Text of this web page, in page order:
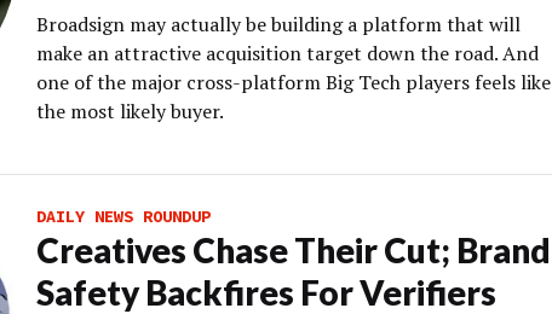
Broadsign may actually be building a platform that will
make an attractive acquisition target down the road. And
one of the major cross-platform Big Tech players feels like
the most likely buyer.
DAILY NEWS ROUNDUP
Creatives Chase Their Cut; Brand
Safety Backfires For Verifiers